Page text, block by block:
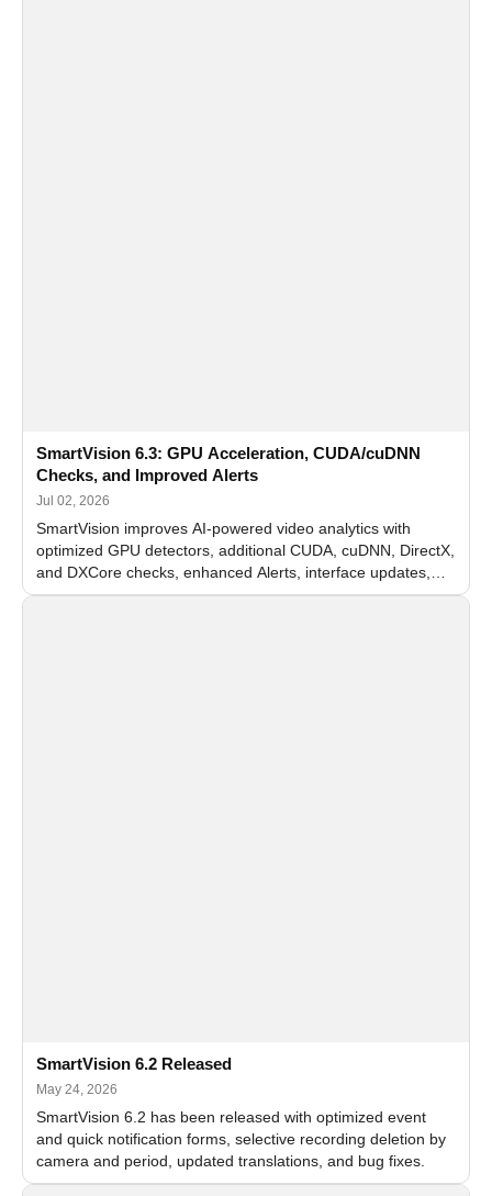
SmartVision 6.3: GPU Acceleration, CUDA/cuDNN
Checks, and Improved Alerts
Jul 02, 2026
SmartVision improves AI-powered video analytics with
optimized GPU detectors, additional CUDA, cuDNN, DirectX,
and DXCore checks, enhanced Alerts, interface updates,
and flexible FPS settings for recognition modules.
SmartVision 6.2 Released
May 24, 2026
SmartVision 6.2 has been released with optimized event
and quick notification forms, selective recording deletion by
camera and period, updated translations, and bug fixes.